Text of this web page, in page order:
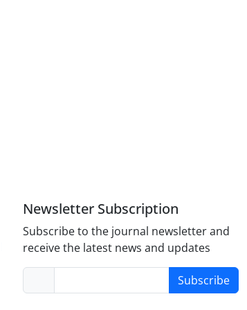
Newsletter Subscription
Subscribe to the journal newsletter and
receive the latest news and updates
Subscribe